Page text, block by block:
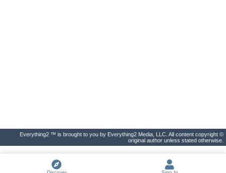
Everything2 ™ is brought to you by Everything2 Media, LLC. All content copyright ©
original author unless stated otherwise.